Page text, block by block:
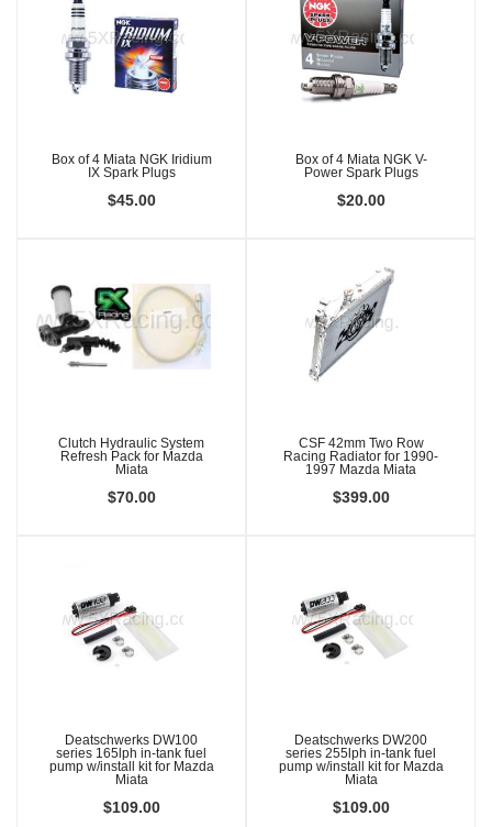
Box of 4 Miata NGK Iridium
IX Spark Plugs
$45.00
Box of 4 Miata NGK V-
Power Spark Plugs
$20.00
Clutch Hydraulic System
Refresh Pack for Mazda
Miata
$70.00
CSF 42mm Two Row
Racing Radiator for 1990-
1997 Mazda Miata
$399.00
Deatschwerks DW100
series 165lph in-tank fuel
pump w/install kit for Mazda
Miata
$109.00
Deatschwerks DW200
series 255lph in-tank fuel
pump w/install kit for Mazda
Miata
$109.00